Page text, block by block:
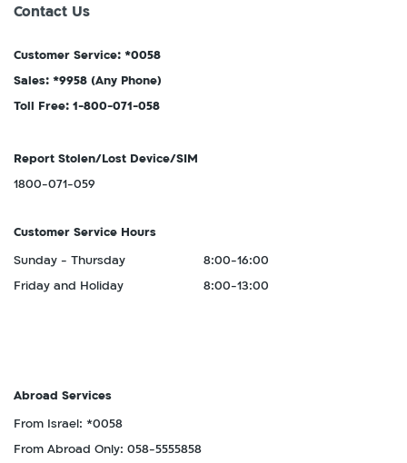
Contact Us
Customer Service: *0058
Sales: *9958 (Any Phone)
Toll Free: 1-800-071-058
Report Stolen/Lost Device/SIM
1800-071-059
Customer Service Hours
Sunday - Thursday
8:00-16:00
Friday and Holiday
8:00-13:00
Abroad Services
From Israel: *0058
From Abroad Only: 058-5555858